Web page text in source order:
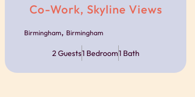
links, with trains, trams and bus routes
Co-Work, Skyline Views
Birmingham, Birmingham
2 Guests1 Bedroom1 Bath